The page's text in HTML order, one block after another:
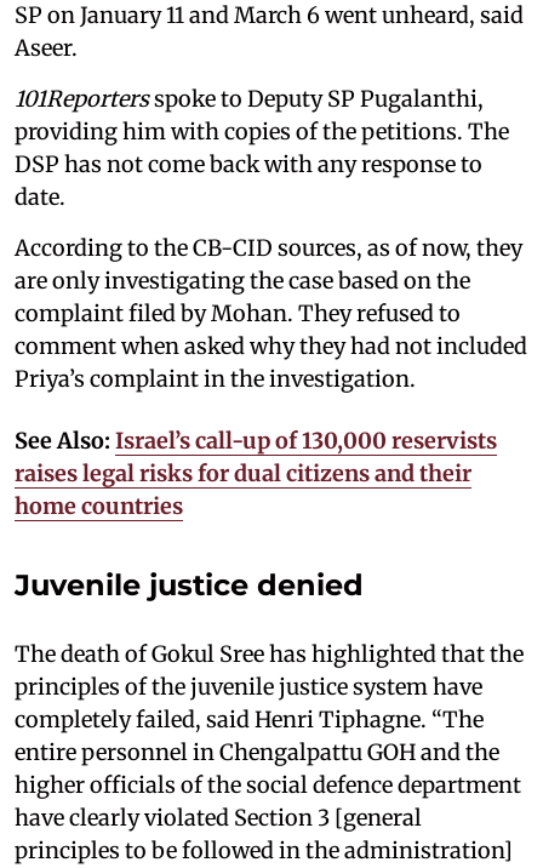
SP on January 11 and March 6 went unheard, said
Aseer.
101Reportersspoke to Deputy SP Pugalanthi,
providing him with copies of the petitions. The
DSP has not come back with any response to
date.
According to the CB-CID sources, as of now, they
are only investigating the case based on the
complaint filed by Mohan. They refused to
comment when asked why they had not included
Priya’s complaint in the investigation.
See Also: Israel’s call-up of 130,000 reservists
raises legal risks for dual citizens and their
home countries
Juvenile justice denied
The death of Gokul Sree has highlighted that the
principles of the juvenile justice system have
completely failed, said Henri Tiphagne. “The
entire personnel in Chengalpattu GOH and the
higher officials of the social defence department
have clearly violated Section 3 [general
principles to be followed in the administration]